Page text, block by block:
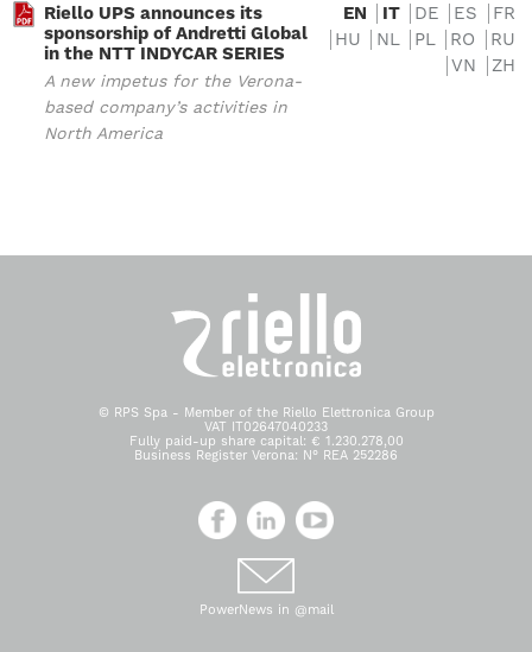
Riello UPS announces its
sponsorship of Andretti Global
in the NTT INDYCAR SERIES
A new impetus for the Verona-
based company’s activities in
North America
EN IT DE ES
FR
HU
NL PL RO
RU
VN
ZH
© RPS Spa - Member of the Riello Elettronica Group
VAT IT02647040233
Fully paid-up share capital: € 1.230.278,00
Business Register Verona: N° REA 252286
PowerNews in @mail